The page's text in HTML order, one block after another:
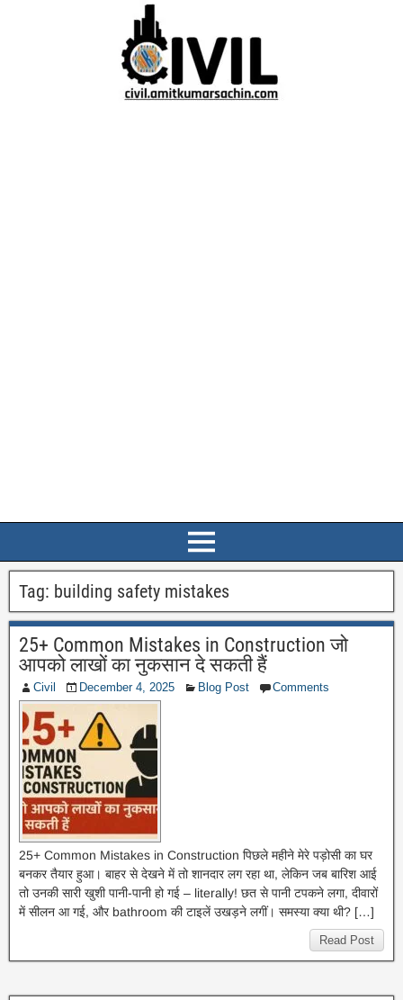
Tag: building safety mistakes
25+ Common Mistakes in Construction जो
आपको लाखों का नुकसान दे सकती हैं
Civil December 4, 2025 Blog Post Comments
25+ Common Mistakes in Construction पिछले महीने मेरे पड़ोसी का घर
बनकर तैयार हुआ। बाहर से देखने में तो शानदार लग रहा था, लेकिन जब बारिश आई
तो उनकी सारी खुशी पानी-पानी हो गई – literally! छत से पानी टपकने लगा, दीवारों
में सीलन आ गई, और bathroom की टाइलें उखड़ने लगीं। समस्या क्या थी? […]
Read Post